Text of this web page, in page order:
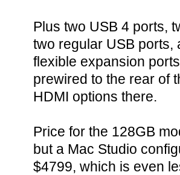
Plus two USB 4 ports,
two regular USB ports,
flexible expansion
prewired to the rear of
HDMI options there.
Price for the 128GB
but a Mac Studio
$4799, which is even